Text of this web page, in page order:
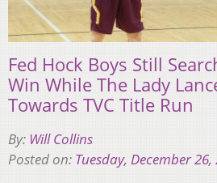
Fed Hock Boys Still
Win While The Lady
Towards TVC Title Run
By: Will Collins
Posted on: Tuesday, December 26,